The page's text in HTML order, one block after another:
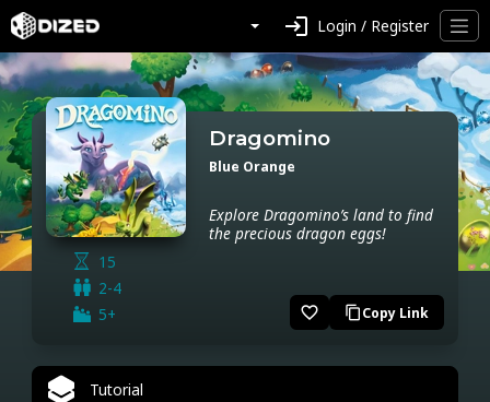
login Login / Register
15
2-4
5+
Dragomino
Blue Orange
Explore Dragomino’s land to find
the precious dragon eggs!
favorite_border content_copyCopy Link
Tutorial